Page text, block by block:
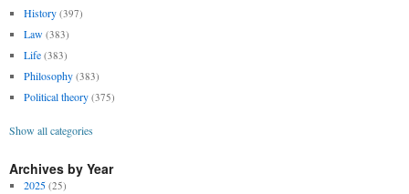
History (397)
Law (383)
Life (383)
Philosophy (383)
Political theory (375)
Show all categories
Archives by Year
2025 (25)